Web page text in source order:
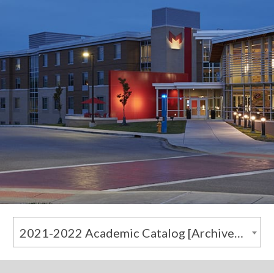
2021-2022 Academic Catalog [Archived Catalog]